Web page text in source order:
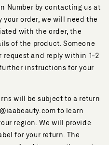
Number by contacting us at
your order, we will need the
with the order, the
of the product. Someone
request and reply within 1-2
instructions for your
will be subject to a return
to learn
region. We will provide
for your return. The